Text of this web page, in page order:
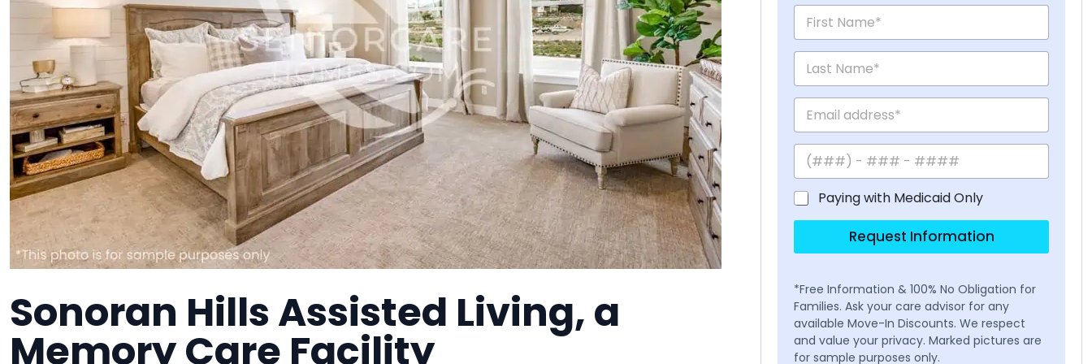
Sonoran Hills Assisted Living, a
Memory Care Facility
Paying with Medicaid Only
Request Information
*Free Information & 100% No Obligation for
Families. Ask your care advisor for any
available Move-In Discounts. We respect
and value your privacy. Marked pictures are
for sample purposes only.